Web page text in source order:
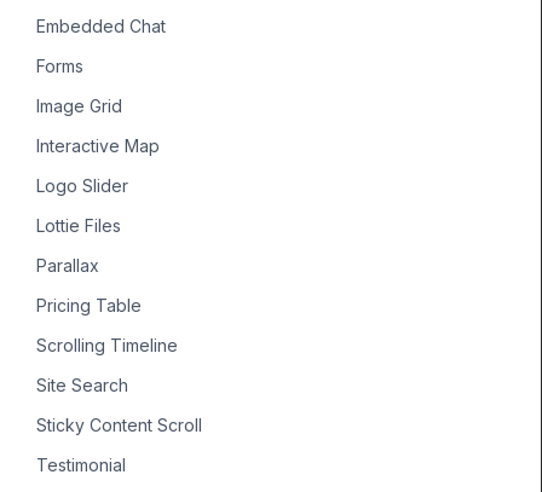
Embedded Chat
Forms
Image Grid
Interactive Map
Logo Slider
Lottie Files
Parallax
Pricing Table
Scrolling Timeline
Site Search
Sticky Content Scroll
Testimonial